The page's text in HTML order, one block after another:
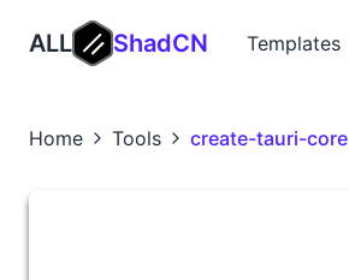
ALL ShadCN Templates
Home Tools create-tauri-core